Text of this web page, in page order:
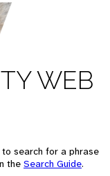
WEB
search for a phrase
the Search Guide.